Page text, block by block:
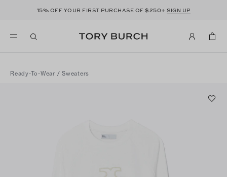
15% OFF YOUR FIRST PURCHASE OF $250+ SIGN UP
Ready-To-Wear / Sweaters